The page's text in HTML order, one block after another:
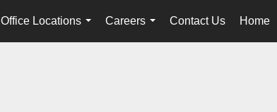
Office Locations
...
Careers
...
Contact Us Home